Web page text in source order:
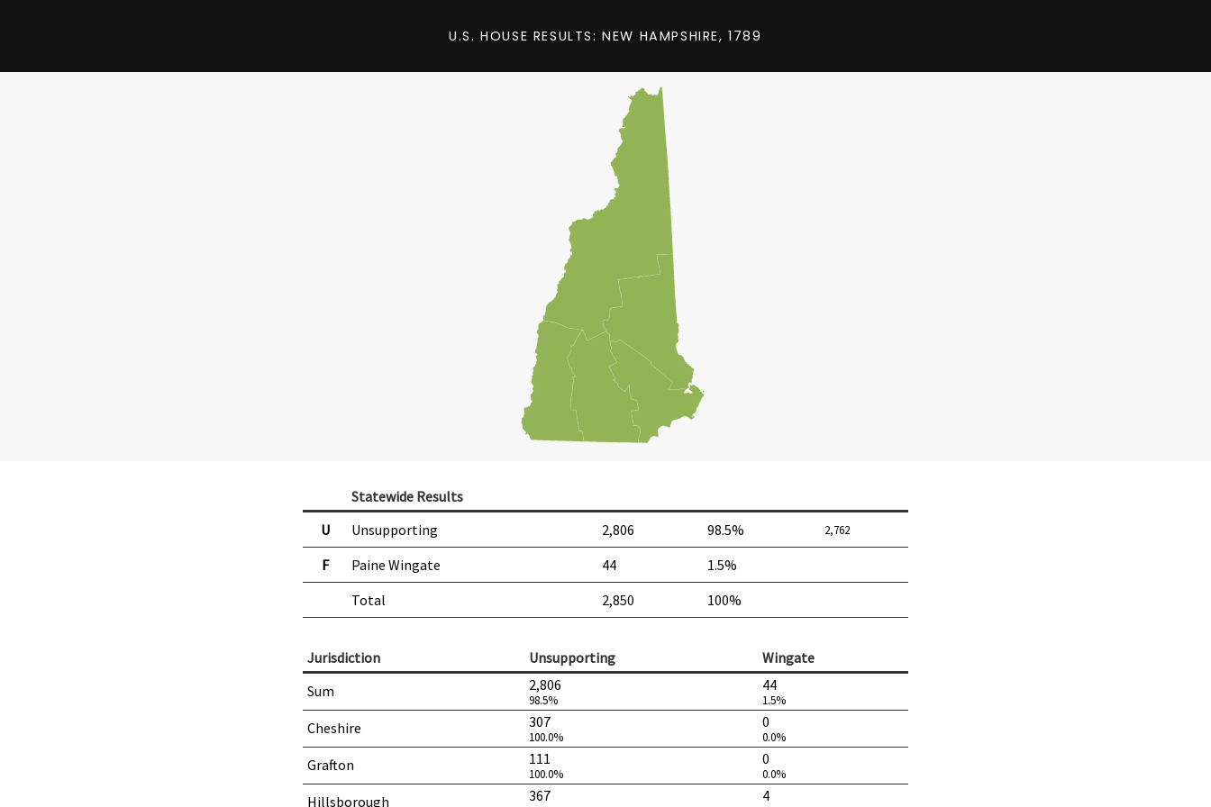
U.S. HOUSE RESULTS: NEW HAMPSHIRE, 1789
Statewide Results
U
Unsupporting 2,806 98.5% 2,762
F Paine Wingate 44
1.5%
Total
2,850 100%
Jurisdiction Unsupporting
Wingate
Sum
2,806
98.5%
44
1.5%
Cheshire 307
100.0%
0
0.0%
Grafton 111
100.0%
0
0.0%
Hillsborough 367 4